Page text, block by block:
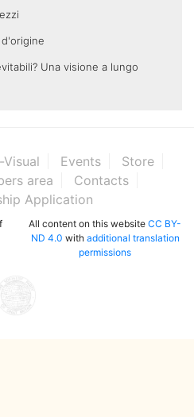
Una visione a lungo
Events
Store
area
Contacts
Application
All content on this website CC BY-
ND 4.0 with additional translation
permissions